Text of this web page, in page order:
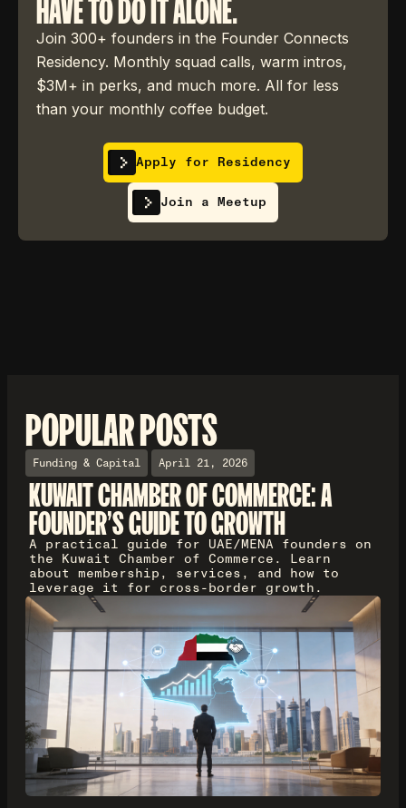
HAVE TO DO IT ALONE.
Join 300+ founders in the Founder Connects
Residency. Monthly squad calls, warm intros,
$3M+ in perks, and much more. All for less
than your monthly coffee budget.
Apply for Residency
Join a Meetup
POPULAR POSTS
Funding & Capital April 21, 2026
KUWAIT CHAMBER OF COMMERCE: A
FOUNDER'S GUIDE TO GROWTH
A practical guide for UAE/MENA founders on
the Kuwait Chamber of Commerce. Learn
about membership, services, and how to
leverage it for cross-border growth.